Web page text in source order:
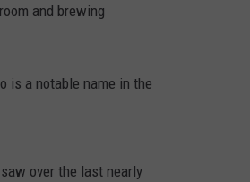
and brewing
is a notable name in the
over the last nearly